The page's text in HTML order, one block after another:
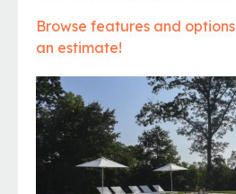
Browse features and options
an estimate!